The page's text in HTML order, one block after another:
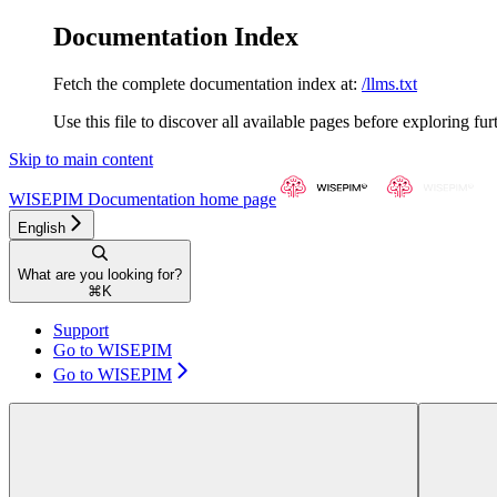
Documentation Index
Fetch the complete documentation index at: /llms.txt
Use this file to discover all available pages before exploring
Skip to main content
WISEPIM Documentation home page
English
What are you looking for?
⌘ K
Support
Go to WISEPIM
Go to WISEPIM